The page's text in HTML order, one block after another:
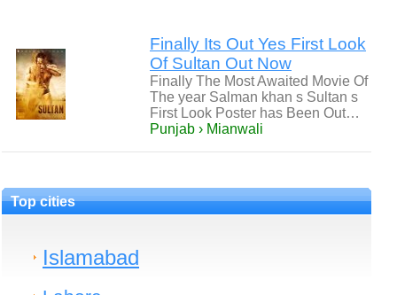
Finally Its Out Yes First Look
Of Sultan Out Now
Finally The Most Awaited Movie Of
The year Salman khan s Sultan s
First Look Poster has Been Out…
Punjab › Mianwali
Top cities
Islamabad